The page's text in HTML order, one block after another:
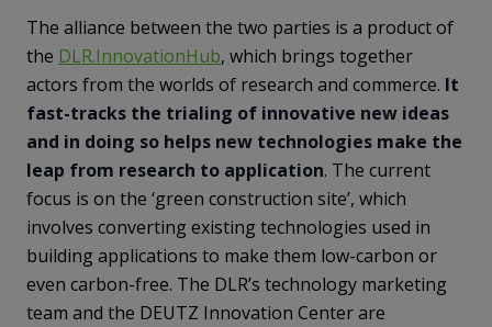
The alliance between the two parties is a product of
the DLR.InnovationHub, which brings together
actors from the worlds of research and commerce. It
fast-tracks the trialing of innovative new ideas
and in doing so helps new technologies make the
leap from research to application. The current
focus is on the ‘green construction site’, which
involves converting existing technologies used in
building applications to make them low-carbon or
even carbon-free. The DLR’s technology marketing
team and the DEUTZ Innovation Center are